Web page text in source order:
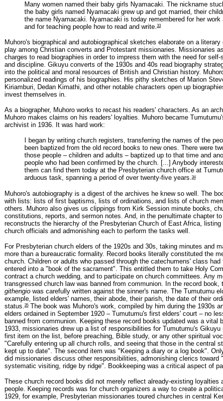
Many women named their baby girls Nyamacaki. The nickname
the baby girls named Nyamacaki grew up and got married, their
the name Nyamacaki. Nyamacaki is today remembered for her work
and for teaching people how to read and write.33
Muhoro's biographical and autobiographical sketches elaborate on a literary
play among Christian converts and Protestant missionaries. Missionaries
charges to read biographies in order to impress them with the need for self-
and discipline. Gikuyu converts of the 1930s and 40s read biography
into the political and moral resources of British and Christian history.
personalized readings of his biographies. His pithy sketches of Marion
Kiriamburi, Dedan Kimathi, and other notable characters open up
invest themselves in.
As a biographer, Muhoro works to recast his readers' characters. As an
Muhoro makes claims on his readers' loyalties. Muhoro became
archivist in 1936. It was hard work:
I began by writing church registers, transferring the names of the
been baptized from the old record books to new ones. There were
those people – children and adults – baptized up to that time and
people who had been confirmed by the church. [...] Anybody
them can find them today at the Presbyterian church office at
arduous task, spanning a period of over twenty-five years.34
Muhoro's autobiography is a digest of the archives he knew so well. The
with lists: lists of first baptisms, lists of ordinations, and lists of church
others. Muhoro also gives us clippings from Kirk Session minute books,
constitutions, reports, and sermon notes. And, in the penultimate chapter
reconstructs the hierarchy of the Presbyterian Church of East Africa,
church officials and admonishing each to perform the tasks well.
For Presbyterian church elders of the 1920s and 30s, taking minutes and
more than a bureaucratic formality. Record books literally constituted the
church. Children or adults who passed through the catechumens' class had
entered into a "book of the sacrament". This entitled them to take Holy
contract a church wedding, and to participate on church committees. Any
transgressed church law was banned from communion. In the record book,
githengio was carefully written against the sinner's name. The Tumutumu
example, listed elders' names, their abode, their parish, the date of their
status.35 The book was Muhoro's work, compiled by him during the 1930s
elders ordained in September 1920 – Tumutumu's first elders' court – no
banned from communion. Keeping these record books updated was a vital
1933, missionaries drew up a list of responsibilities for Tumutumu's Gikuyu
first item on the list, before preaching, Bible study, or any other spiritual
"Carefully entering up all church rolls, and seeing that those in the central
kept up to date". The second item was "Keeping a diary or a log book".
did missionaries discuss other responsibilities, admonishing clerics toward
systematic visiting, ridge by ridge". Bookkeeping was a critical aspect of
These church record books did not merely reflect already-existing loyalties
people. Keeping records was for church organizers a way to create a
1929, for example, Presbyterian missionaries toured churches in central